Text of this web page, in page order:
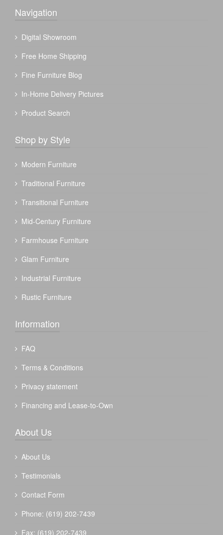
Navigation
Digital Showroom
Free Home Shipping
Fine Furniture Blog
In-Home Delivery Pictures
Product Search
Shop by Style
Modern Furniture
Traditional Furniture
Transitional Furniture
Mid-Century Furniture
Farmhouse Furniture
Glam Furniture
Industrial Furniture
Rustic Furniture
Information
FAQ
Terms & Conditions
Privacy statement
Financing and Lease-to-Own
About Us
About Us
Testimonials
Contact Form
Phone: (619) 202-7439
Fax: (619) 202-7439